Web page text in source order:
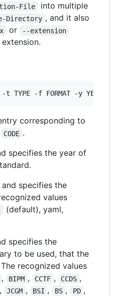
File
into multiple
Directory , and it also
or --extension
-t TYPE -f FORMAT -y
corresponding to
CODE .
specifies the year of
specifies the
values
(default), yaml,
specifies the
to be used, that the
recognized values
, BIPM , CCTF , CCDS ,
, JCGM , BSI , BS , PD ,